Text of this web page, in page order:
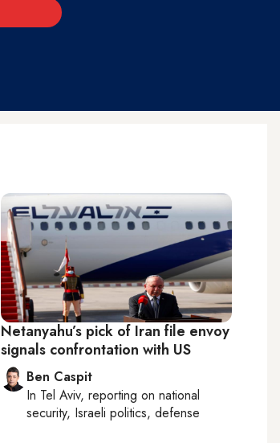
Netanyahu’s pick of Iran file envoy
signals confrontation with US
Ben Caspit
In Tel Aviv, reporting on national
security, Israeli politics, defense